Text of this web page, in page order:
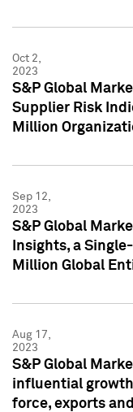
Oct 2,
2023
S&P Global
Supplier Risk
Million
Sep 12,
2023
S&P Global
Insights, a
Million Global
Aug 17,
2023
S&P Global
influential
force, exports